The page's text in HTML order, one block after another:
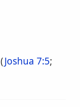
Joshua 7:5;